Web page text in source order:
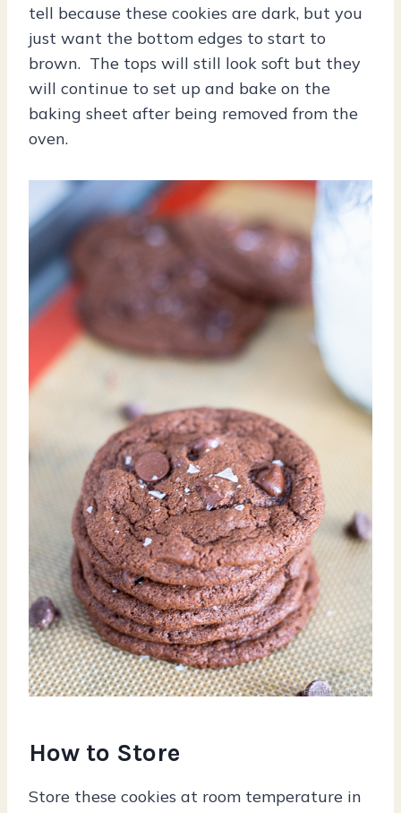
tell because these cookies are dark, but you
just want the bottom edges to start to
brown. The tops will still look soft but they
will continue to set up and bake on the
baking sheet after being removed from the
oven.
How to Store
Store these cookies at room temperature in